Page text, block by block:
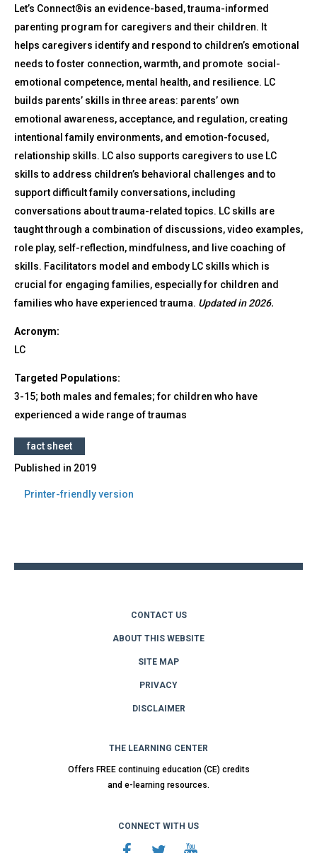
Back
top
Let's
Connect
Let’s Connect®is an evidence-based, trauma-informed
parenting program for caregivers and their children. It
helps caregivers identify and respond to children’s emotional
needs to foster connection, warmth, and promote social-
emotional competence, mental health, and resilience. LC
builds parents’ skills in three areas: parents’ own
emotional awareness, acceptance, and regulation, creating
intentional family environments, and emotion-focused,
relationship skills. LC also supports caregivers to use LC
skills to address children’s behavioral challenges and to
support difficult family conversations, including
conversations about trauma-related topics. LC skills are
taught through a combination of discussions, video examples,
role play, self-reflection, mindfulness, and live coaching of
skills. Facilitators model and embody LC skills which is
crucial for engaging families, especially for children and
families who have experienced trauma. Updated in 2026.
Acronym:
LC
Targeted Populations:
3-15; both males and females; for children who have
experienced a wide range of traumas
fact sheet
Published in 2019
Printer-friendly version
CONTACT US
ABOUT THIS WEBSITE
SITE MAP
PRIVACY
DISCLAIMER
THE LEARNING CENTER
Offers FREE continuing education (CE) credits
and e-learning resources.
CONNECT WITH US